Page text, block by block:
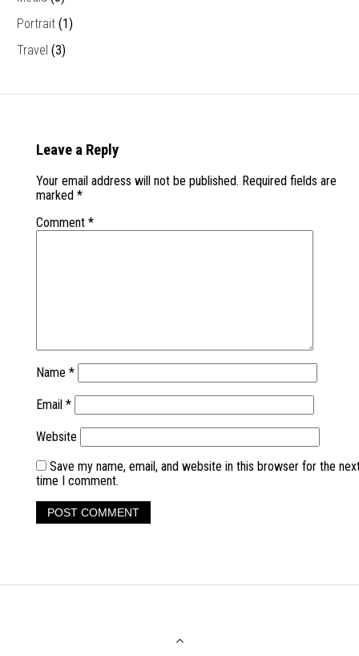
Portrait (1)
Travel (3)
Leave a Reply
Your email address will not be published. Required fields are
marked *
Comment *
Name *
Email *
Website
Save my name, email, and website in this browser for the
time I comment.